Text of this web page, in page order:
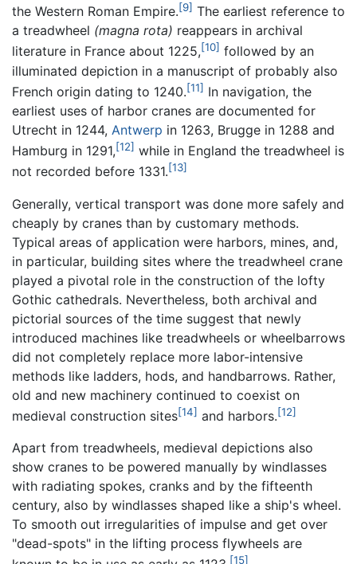
the Western Roman Empire.[9] The earliest reference to
a treadwheel (magna rota) reappears in archival
literature in France about 1225,[10] followed by an
illuminated depiction in a manuscript of probably also
French origin dating to 1240.[11] In navigation, the
earliest uses of harbor cranes are documented for
Utrecht in 1244, Antwerp in 1263, Brugge in 1288 and
Hamburg in 1291,[12] while in England the treadwheel is
not recorded before 1331.[13]
Generally, vertical transport was done more safely and
cheaply by cranes than by customary methods.
Typical areas of application were harbors, mines, and,
in particular, building sites where the treadwheel crane
played a pivotal role in the construction of the lofty
Gothic cathedrals. Nevertheless, both archival and
pictorial sources of the time suggest that newly
introduced machines like treadwheels or wheelbarrows
did not completely replace more labor-intensive
methods like ladders, hods, and handbarrows. Rather,
old and new machinery continued to coexist on
medieval construction sites[14] and harbors.[12]
Apart from treadwheels, medieval depictions also
show cranes to be powered manually by windlasses
with radiating spokes, cranks and by the fifteenth
century, also by windlasses shaped like a ship's wheel.
To smooth out irregularities of impulse and get over
"dead-spots" in the lifting process flywheels are
[15]